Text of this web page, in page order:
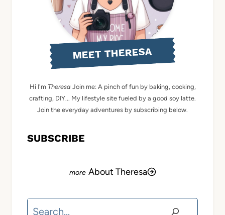
MEET THERESA
Hi I'm Theresa Join me: A pinch of fun by baking, cooking,
crafting, DIY... My lifestyle site fueled by a good soy latte.
Join the everyday adventures by subscribing below.
SUBSCRIBE
About Theresa
Search